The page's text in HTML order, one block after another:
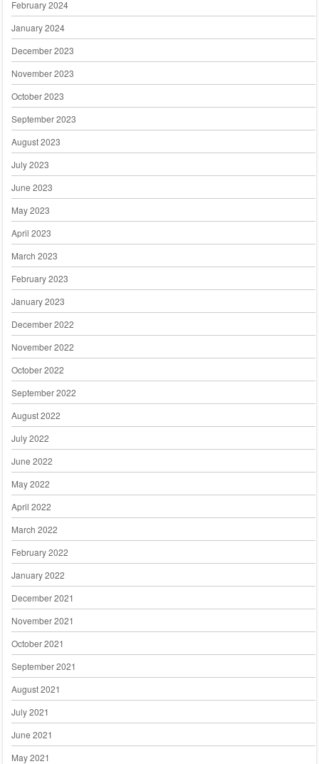
February 2024
January 2024
December 2023
November 2023
October 2023
September 2023
August 2023
July 2023
June 2023
May 2023
April 2023
March 2023
February 2023
January 2023
December 2022
November 2022
October 2022
September 2022
August 2022
July 2022
June 2022
May 2022
April 2022
March 2022
February 2022
January 2022
December 2021
November 2021
October 2021
September 2021
August 2021
July 2021
June 2021
May 2021